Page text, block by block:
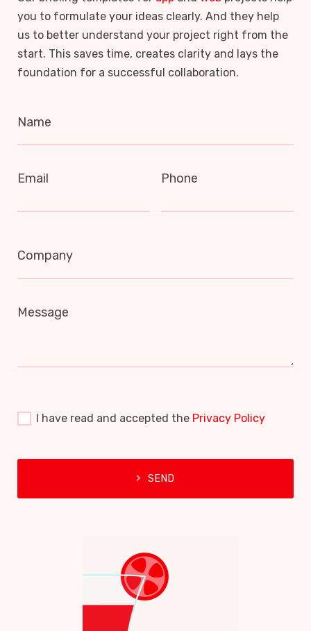
you to formulate your ideas clearly. And they help
us to better understand your project right from the
start. This saves time, creates clarity and lays the
foundation for a successful collaboration.
Name
Email Phone
Company
Message
I have read and accepted the Privacy Policy
SEND